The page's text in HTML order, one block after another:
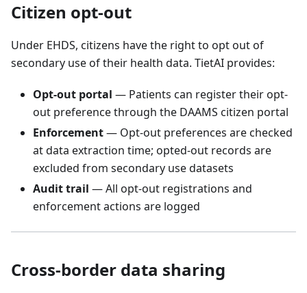
Citizen opt-out
Under EHDS, citizens have the right to opt out of
secondary use of their health data. TietAI provides:
Opt-out portal — Patients can register their opt-
out preference through the DAAMS citizen portal
Enforcement— Opt-out preferences are checked
at data extraction time; opted-out records are
excluded from secondary use datasets
Audit trail — All opt-out registrations and
enforcement actions are logged
Cross-border data sharing